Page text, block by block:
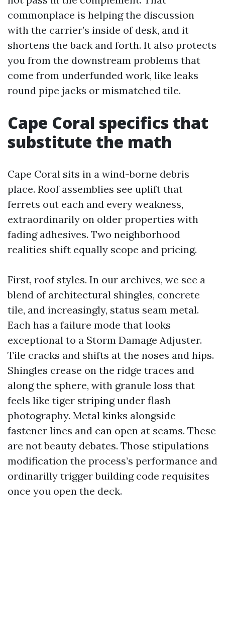
commonplace is helping the discussion
with the carrier’s inside of desk, and it
shortens the back and forth. It also protects
you from the downstream problems that
come from underfunded work, like leaks
round pipe jacks or mismatched tile.
Cape Coral specifics that
substitute the math
Cape Coral sits in a wind-borne debris
place. Roof assemblies see uplift that
ferrets out each and every weakness,
extraordinarily on older properties with
fading adhesives. Two neighborhood
realities shift equally scope and pricing.
First, roof styles. In our archives, we see a
blend of architectural shingles, concrete
tile, and increasingly, status seam metal.
Each has a failure mode that looks
exceptional to a Storm Damage Adjuster.
Tile cracks and shifts at the noses and hips.
Shingles crease on the ridge traces and
along the sphere, with granule loss that
feels like tiger striping under flash
photography. Metal kinks alongside
fastener lines and can open at seams. These
are not beauty debates. Those stipulations
modification the process’s performance and
ordinarilly trigger building code requisites
once you open the deck.